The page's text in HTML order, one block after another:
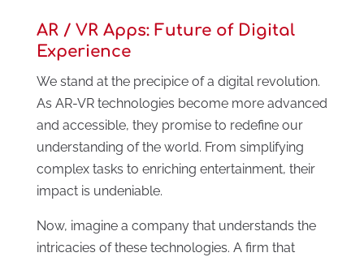
AR / VR Apps: Future of Digital
Experience
We stand at the precipice of a digital revolution.
As AR-VR technologies become more advanced
and accessible, they promise to redefine our
understanding of the world. From simplifying
complex tasks to enriching entertainment, their
impact is undeniable.
Now, imagine a company that understands the
intricacies of these technologies. A firm that